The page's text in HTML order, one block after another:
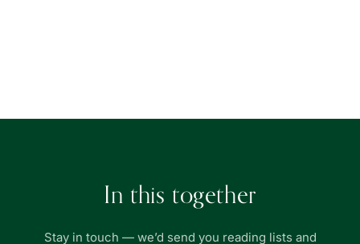
In this together
Stay in touch — we’d send you reading lists and